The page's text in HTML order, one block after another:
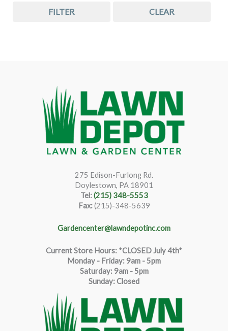
FILTER CLEAR
275 Edison-Furlong Rd.
Doylestown, PA 18901
Tel:(215) 348-5553
Fax:(215)-348-5639
Gardencenter@lawndepotinc.com
Current Store Hours: *CLOSED July 4th*
Monday - Friday: 9am - 5pm
Saturday:9am - 5pm
Sunday: Closed